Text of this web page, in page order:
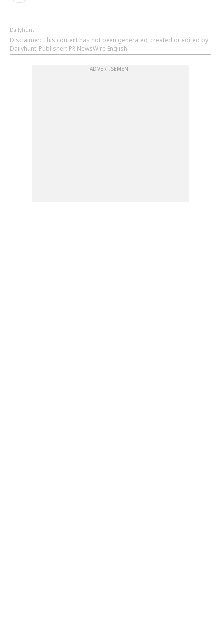
Dailyhunt
Disclaimer: This content has not been generated, created or edited by
Dailyhunt. Publisher: PR NewsWire English
ADVERTISEMENT